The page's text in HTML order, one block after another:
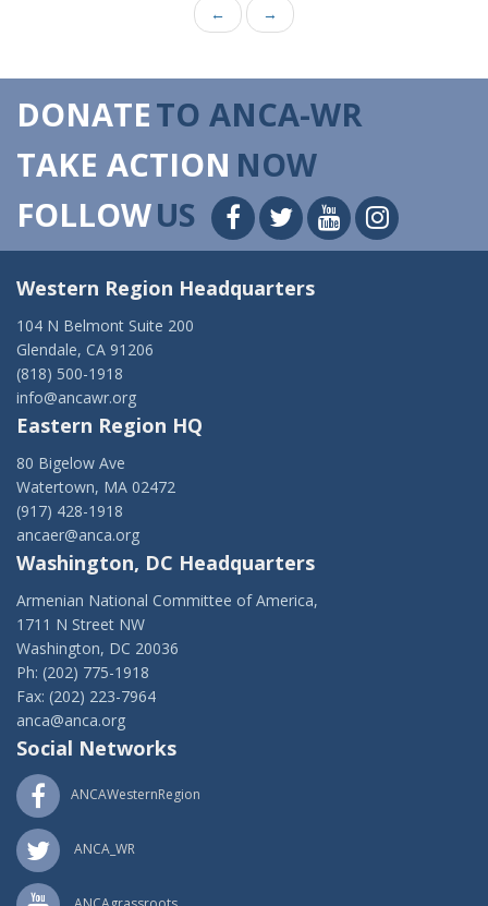
← →
DONATETO ANCA-WR
TAKE ACTION NOW
FOLLOWUS
Western Region Headquarters
104 N Belmont Suite 200
Glendale, CA 91206
(818) 500-1918
info@ancawr.org
Eastern Region HQ
80 Bigelow Ave
Watertown, MA 02472
(917) 428-1918
ancaer@anca.org
Washington, DC Headquarters
Armenian National Committee of America,
1711 N Street NW
Washington, DC 20036
Ph: (202) 775-1918
Fax: (202) 223-7964
anca@anca.org
Social Networks
ANCAWesternRegion
ANCA_WR